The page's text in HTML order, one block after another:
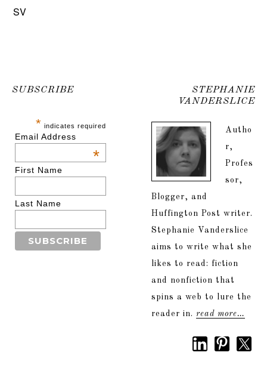
SV
SUBSCRIBE
* indicates required
Email Address
*
First Name
Last Name
STEPHANIE
VANDERSLICE
Autho
r,
Profes
sor,
Blogger, and
Huffington Post writer.
Stephanie Vanderslice
aims to write what she
likes to read: fiction
and nonfiction that
spins a web to lure the
reader in. read more…